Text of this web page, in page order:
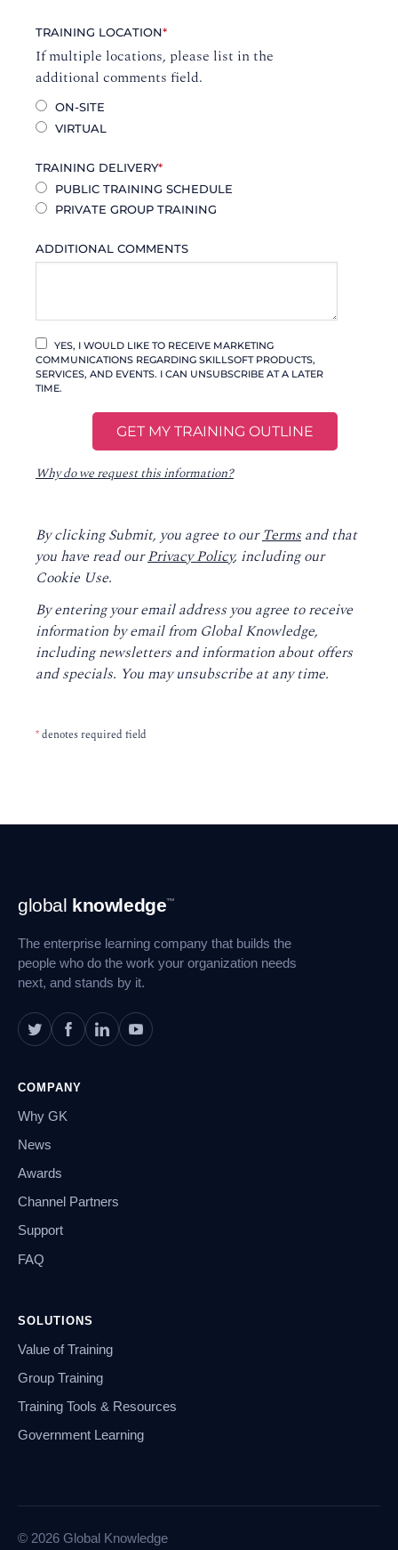
TRAINING LOCATION*
If multiple locations, please list in the
additional comments field.
ON-SITE
VIRTUAL
TRAINING DELIVERY*
PUBLIC TRAINING SCHEDULE
PRIVATE GROUP TRAINING
ADDITIONAL COMMENTS
YES, I WOULD LIKE TO RECEIVE MARKETING
COMMUNICATIONS REGARDING SKILLSOFT PRODUCTS,
SERVICES, AND EVENTS. I CAN UNSUBSCRIBE AT A LATER
TIME.
Why do we request this information?
By clicking Submit, you agree to ourTerms and that
you have read ourPrivacy Policy, including our
Cookie Use.
By entering your email address you agree to receive
information by email from Global Knowledge,
including newsletters and information about offers
and specials. You may unsubscribe at any time.
*denotes required field
Footer
Navigation
global knowledge™
The enterprise learning company that builds the
people who do the work your organization needs
next, and stands by it.
COMPANY
Why GK
News
Awards
Channel Partners
Support
FAQ
SOLUTIONS
Value of Training
Group Training
Training Tools & Resources
Government Learning
© 2026 Global Knowledge